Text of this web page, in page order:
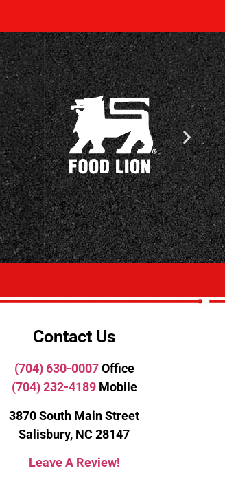
Contact Us
(704) 630-0007Office
(704) 232-4189Mobile
3870 South Main Street
Salisbury, NC 28147
Leave A Review!